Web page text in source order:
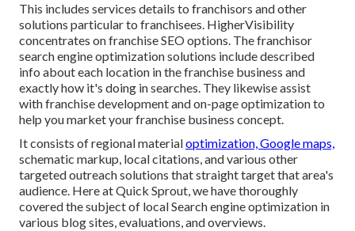
This includes services details to franchisors and other
solutions particular to franchisees. HigherVisibility
concentrates on franchise SEO options. The franchisor
search engine optimization solutions include described
info about each location in the franchise business and
exactly how it's doing in searches. They likewise assist
with franchise development and on-page optimization to
help you market your franchise business concept.
It consists of regional materialoptimization, Google maps,
schematic markup, local citations, and various other
targeted outreach solutions that straight target that area's
audience. Here at Quick Sprout, we have thoroughly
covered the subject of local Search engine optimization in
various blog sites, evaluations, and overviews.